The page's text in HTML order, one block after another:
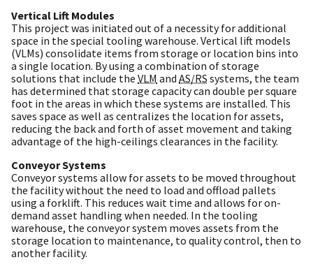
Vertical Lift Modules
This project was initiated out of a necessity for additional
space in the special tooling warehouse. Vertical lift models
(VLMs) consolidate items from storage or location bins into
a single location. By using a combination of storage
solutions that include the VLM and AS/RS systems, the team
has determined that storage capacity can double per square
foot in the areas in which these systems are installed. This
saves space as well as centralizes the location for assets,
reducing the back and forth of asset movement and taking
advantage of the high-ceilings clearances in the facility.
Conveyor Systems
Conveyor systems allow for assets to be moved throughout
the facility without the need to load and offload pallets
using a forklift. This reduces wait time and allows for on-
demand asset handling when needed. In the tooling
warehouse, the conveyor system moves assets from the
storage location to maintenance, to quality control, then to
another facility.